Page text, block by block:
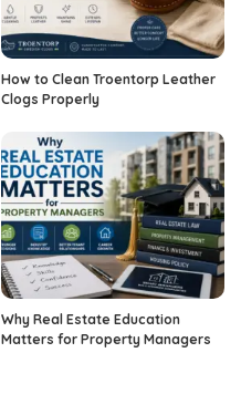
How to Clean Troentorp Leather
Clogs Properly
Why Real Estate Education
Matters for Property Managers